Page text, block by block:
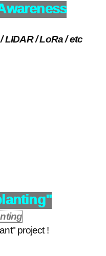
LIDAR / LoRa / etc
project !